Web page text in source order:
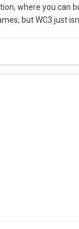
where you can
but WC3 just